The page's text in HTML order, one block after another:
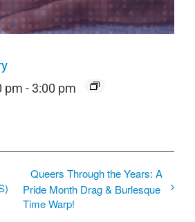
pm -3:00 pm
Queers Through the Years: A
Pride Month Drag & Burlesque
Time Warp!